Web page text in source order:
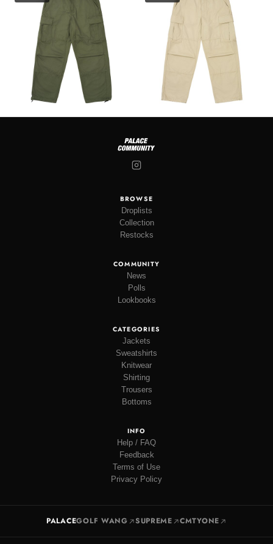
BROWSE
Droplists
Collection
Restocks
COMMUNITY
News
Polls
Lookbooks
CATEGORIES
Jackets
Sweatshirts
Knitwear
Shirting
Trousers
Bottoms
INFO
Help / FAQ
Feedback
Terms of Use
Privacy Policy
PALACEGOLF WANG SUPREME CMTYONE